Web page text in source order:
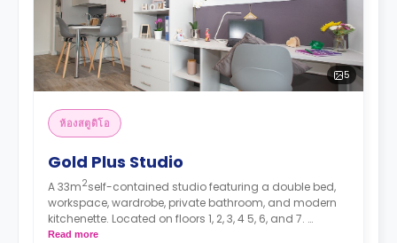
5
ห้องสตูดิโอ
Gold Plus Studio
A 33m2self-contained studio featuring a double bed,
workspace, wardrobe, private bathroom, and modern
kitchenette. Located on floors 1, 2, 3, 4 5, 6, and 7.
*Prices may differ.
Read more